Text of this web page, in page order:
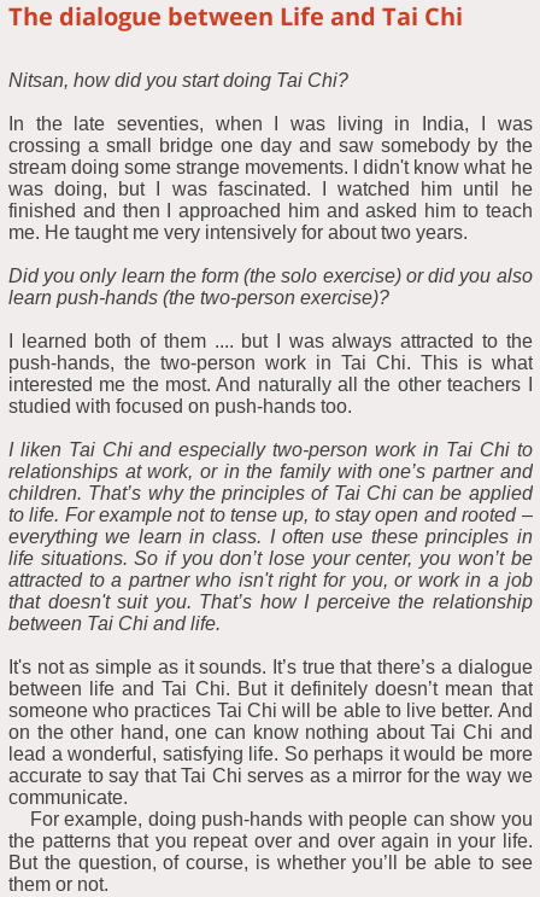
The dialogue between Life and Tai Chi
Nitsan, how did you start doing Tai Chi?
In the late seventies, when I was living in India, I was
crossing a small bridge one day and saw somebody by the
stream doing some strange movements. I didn't know what he
was doing, but I was fascinated. I watched him until he
finished and then I approached him and asked him to teach
me. He taught me very intensively for about two years.
Did you only learn the form (the solo exercise) or did you also
learn push-hands (the two-person exercise)?
I learned both of them .... but I was always attracted to the
push-hands, the two-person work in Tai Chi. This is what
interested me the most. And naturally all the other teachers I
studied with focused on push-hands too.
I liken Tai Chi and especially two-person work in Tai Chi to
relationships at work, or in the family with one’s partner and
children. That’s why the principles of Tai Chi can be applied
to life. For example not to tense up, to stay open and rooted –
everything we learn in class. I often use these principles in
life situations. So if you don’t lose your center, you won’t be
attracted to a partner who isn't right for you, or work in a job
that doesn't suit you. That’s how I perceive the relationship
between Tai Chi and life.
It's not as simple as it sounds. It’s true that there’s a dialogue
between life and Tai Chi. But it definitely doesn’t mean that
someone who practices Tai Chi will be able to live better. And
on the other hand, one can know nothing about Tai Chi and
lead a wonderful, satisfying life. So perhaps it would be more
accurate to say that Tai Chi serves as a mirror for the way we
communicate.
For example, doing push-hands with people can show you
the patterns that you repeat over and over again in your life.
But the question, of course, is whether you’ll be able to see
them or not.